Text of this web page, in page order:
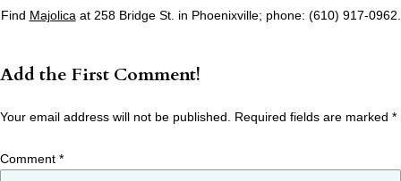
Find Majolica at 258 Bridge St. in Phoenixville; phone: (610) 917-0962.
Add the First Comment!
Your email address will not be published. Required fields are marked *
Comment *